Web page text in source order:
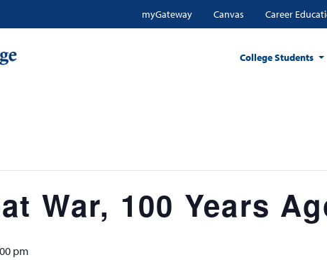
myGateway Canvas Career
College Students
War, 100 Years
pm